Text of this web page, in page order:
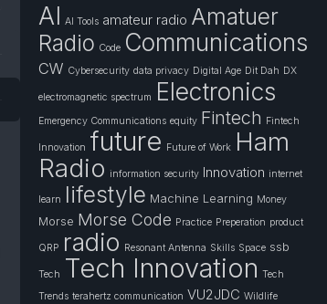
PRIVACY
POLICY
AI AI Tools amateur radio Amatuer
Radio Code Communications
CW Cybersecurity data privacy Digital Age Dit Dah DX
electromagnetic spectrum Electronics
Emergency Communications equity Fintech Fintech
Innovation future Future of Work Ham
Radio information security Innovation internet
learn lifestyle Machine Learning Money
Morse Morse Code Practice Preperation product
QRP radio Resonant Antenna Skills Space ssb
Tech Tech Innovation Tech
Trends terahertz communication VU2JDC Wildlife